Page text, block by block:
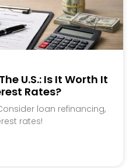
U.S.: Is It Worth It
Rates?
loan refinancing,
rates!